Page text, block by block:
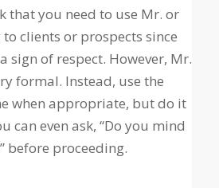
that you need to use Mr. or
clients or prospects since
sign of respect. However, Mr.
formal. Instead, use the
when appropriate, but do it
can even ask, “Do you mind
before proceeding.